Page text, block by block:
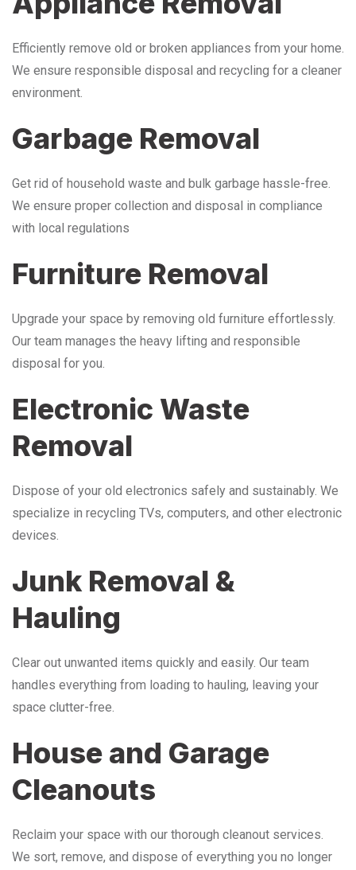
Efficiently remove old or broken appliances from your home.
We ensure responsible disposal and recycling for a cleaner
environment.
Garbage Removal
Get rid of household waste and bulk garbage hassle-free.
We ensure proper collection and disposal in compliance
with local regulations
Furniture Removal
Upgrade your space by removing old furniture effortlessly.
Our team manages the heavy lifting and responsible
disposal for you.
Electronic Waste
Removal
Dispose of your old electronics safely and sustainably. We
specialize in recycling TVs, computers, and other electronic
devices.
Junk Removal &
Hauling
Clear out unwanted items quickly and easily. Our team
handles everything from loading to hauling, leaving your
space clutter-free.
House and Garage
Cleanouts
Reclaim your space with our thorough cleanout services.
We sort, remove, and dispose of everything you no longer